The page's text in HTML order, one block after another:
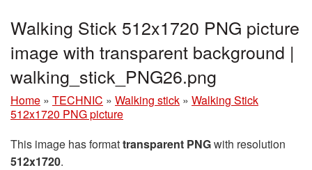
Walking Stick 512x1720 PNG picture
image with transparent background |
walking_stick_PNG26.png
Home » TECHNIC » Walking stick » Walking Stick
512x1720 PNG picture
This image has formattransparent PNGwith resolution
512x1720.